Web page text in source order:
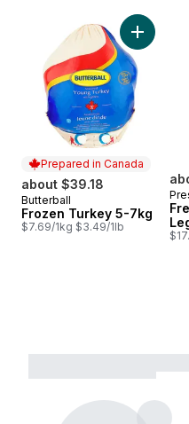
skip Frozen Meat &
Prepared in Canada
about $39.18
Prepared in Canada
Butterball
Frozen Turkey 5-7kg
$7.69/1kg $3.49/1lb
Add